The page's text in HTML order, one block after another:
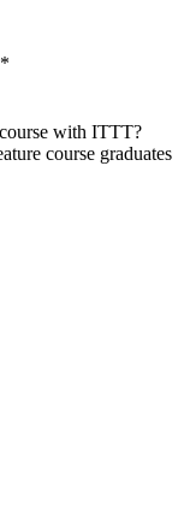
*
with ITTT?
course graduates